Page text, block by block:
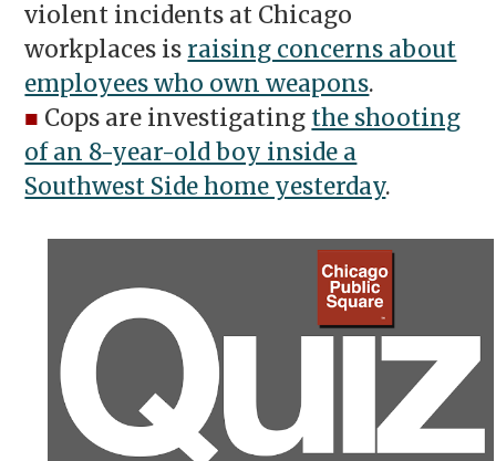
violent incidents at Chicago
workplaces is raising concerns about
employees who own weapons.
■ Cops are investigating the shooting
of an 8-year-old boy inside a
Southwest Side home yesterday.